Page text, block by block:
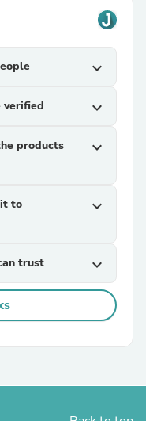
expand_more
verified expand_more
products
expand_more
to
expand_more
trust expand_more